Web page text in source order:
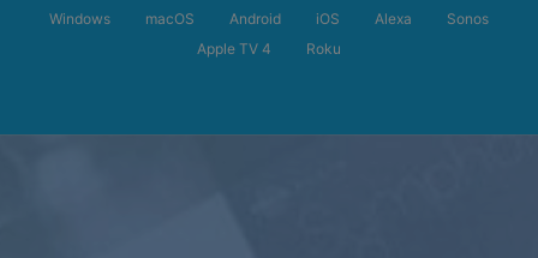
Windows macOS Android iOS Alexa
Sonos
Apple TV 4
Roku